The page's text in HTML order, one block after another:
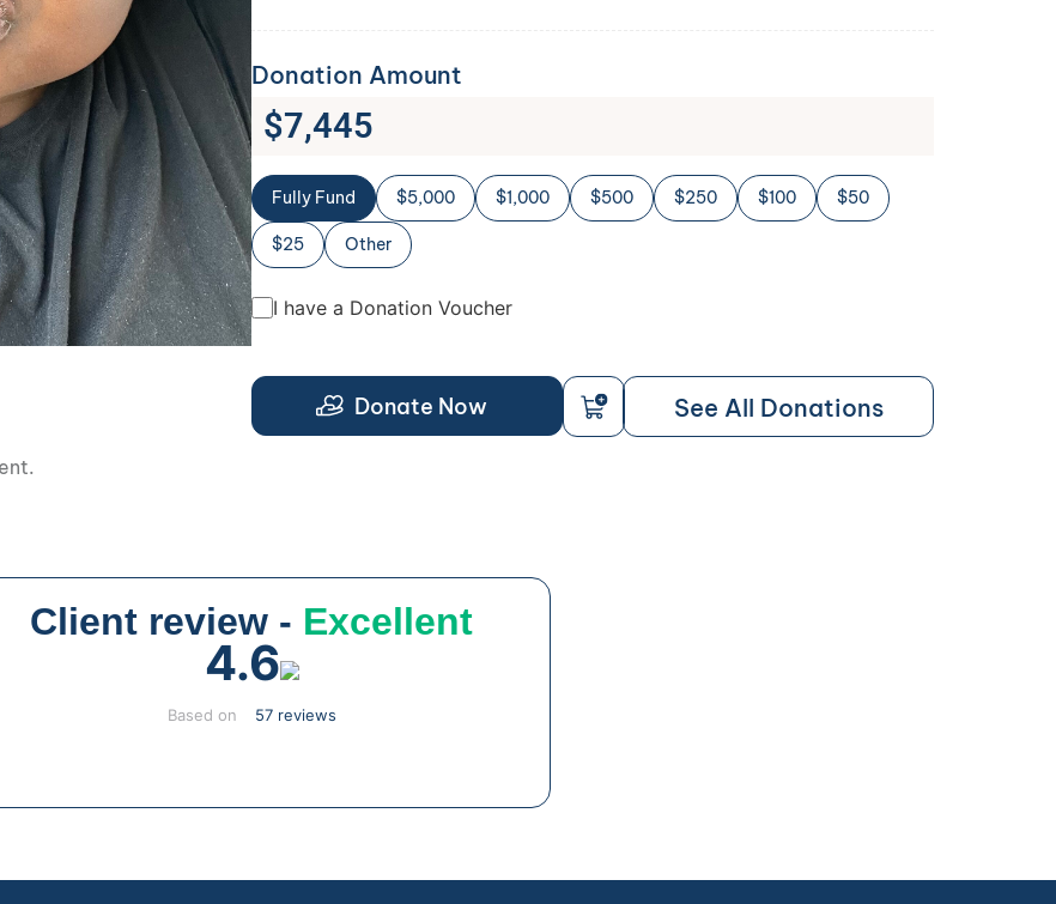
Donation Amount
$7,445
Fully Fund $5,000 $1,000 $500 $250 $100 $50
$25 Other
I have a Donation Voucher
Donate Now See All Donations
Client review - Excellent
4.6
Based on 57 reviews